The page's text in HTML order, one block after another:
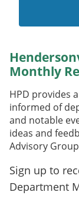
Monthly
HPD provides
informed of
and notable
ideas and
Advisory